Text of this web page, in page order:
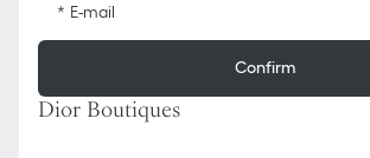
E-mail
Confirm
Dior Boutiques